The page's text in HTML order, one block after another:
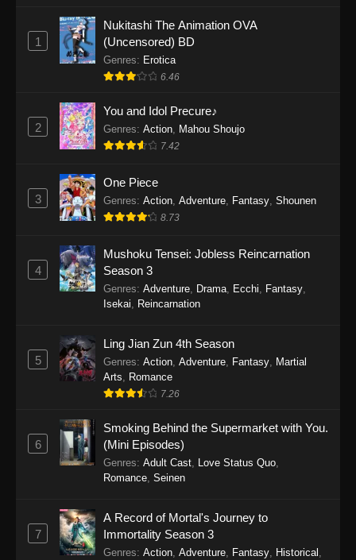
One Piece Episode 1154
Eps 1154 - One Piece Episode 1154 -
One Piece Episode 1153
Eps 1153 - One Piece Episode 1153 -
One Piece Episode 1152
Eps 1152 - One Piece Episode 1152 -
One Piece Episode 1151
Eps 1151 - One Piece Episode 1151 -
One Piece Episode 1150
Eps 1150 - One Piece Episode 1150 -
November 16, 2025
One Piece Episode 1149
Eps 1149 - One Piece Episode 1149 -
November 9, 2025
Eps 1148 - One Piece Episode 1148 -
November 3, 2025
1
Nukitashi The Animation OVA
(Uncensored) BD
Genres: Erotica
6.46
2
You and Idol Precure♪
Genres: Action Mahou Shoujo
7.42
3
One Piece
Genres: Action Adventure Fantasy Shounen
8.73
4
Mushoku Tensei: Jobless Reincarnation
Season 3
Genres: Adventure Drama Ecchi Fantasy
Isekai
Reincarnation
5
Ling Jian Zun 4th Season
Genres: Action Adventure Fantasy Martial
Arts
Romance
7.26
6
Smoking Behind the Supermarket with You.
(Mini Episodes)
Genres: Adult Cast Love Status Quo
Romance Seinen
7
A Record of Mortal's Journey to
Immortality Season 3
Genres: Action Adventure Fantasy Historical